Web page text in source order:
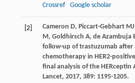
Crossref
Google scholar
[2] Cameron D, Piccart-Gebhart MJ
M , Goldhirsch A, de Azambuja
follow-up of trastuzumab
chemotherapy in HER2-
final analysis of the HERceptin
Lancet, 2017, 389: 1195-1205.